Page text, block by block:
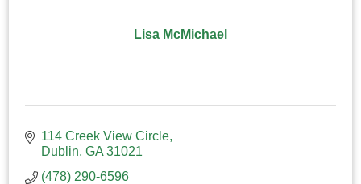
Lisa McMichael
114 Creek View Circle
Dublin GA 31021
(478) 290-6596